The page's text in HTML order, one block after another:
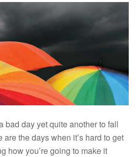
bad day yet quite another to fall
the days when it’s hard to get
how you’re going to make it